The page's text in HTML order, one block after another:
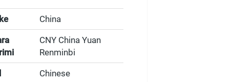
China
CNY China Yuan
Renminbi
Chinese